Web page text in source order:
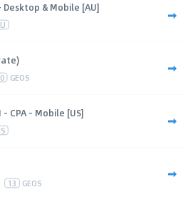
Desktop & Mobile [AU]
GEOS
CPA - Mobile [US]
13 GEOS